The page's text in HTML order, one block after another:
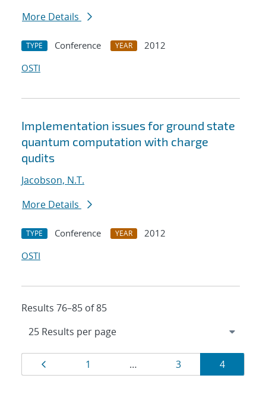
More Details
TYPE Conference YEAR
2012
OSTI
Implementation issues for ground state
quantum computation with charge
qudits
Jacobson, N.T.
More Details
TYPE Conference YEAR
2012
OSTI
Results 76–85 of 85
Results
navigation
Page
1 … Page
3 Page
4